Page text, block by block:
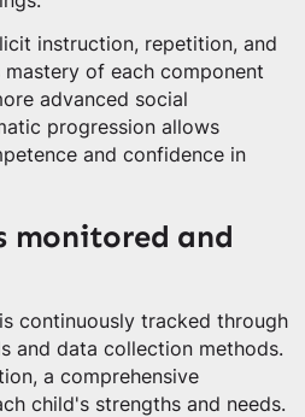
instruction, repetition, and
of each component
advanced social
progression allows
and confidence in
monitored and
continuously tracked through
and data collection methods.
a comprehensive
child's strengths and needs.